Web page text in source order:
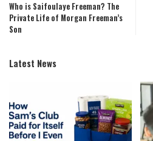
Who is Saifoulaye Freeman? The
Private Life of Morgan Freeman’s
Son
Latest News